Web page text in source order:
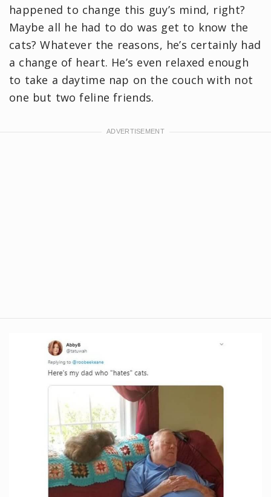
happened to change this guy’s mind, right?
Maybe all he had to do was get to know the
cats? Whatever the reasons, he’s certainly had
a change of heart. He’s even relaxed enough
to take a daytime nap on the couch with not
one but two feline friends.